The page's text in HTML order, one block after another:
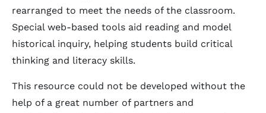
rearranged to meet the needs of the classroom.
Special web-based tools aid reading and model
historical inquiry, helping students build critical
thinking and literacy skills.
This resource could not be developed without the
help of a great number of partners and